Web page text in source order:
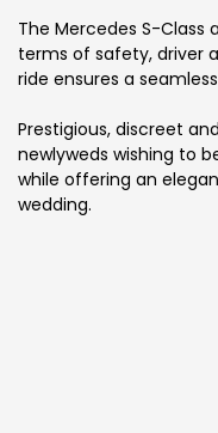
The Mercedes S-
terms of safety, driver
ride ensures a
Prestigious, discreet
newlyweds wishing to
while offering an
wedding.